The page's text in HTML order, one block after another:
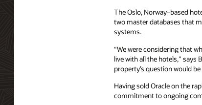
The Oslo, Norway–based
two master databases that
systems.
“We were considering that
live with all the hotels,” says
property’s question would
Having sold Oracle on the
commitment to ongoing